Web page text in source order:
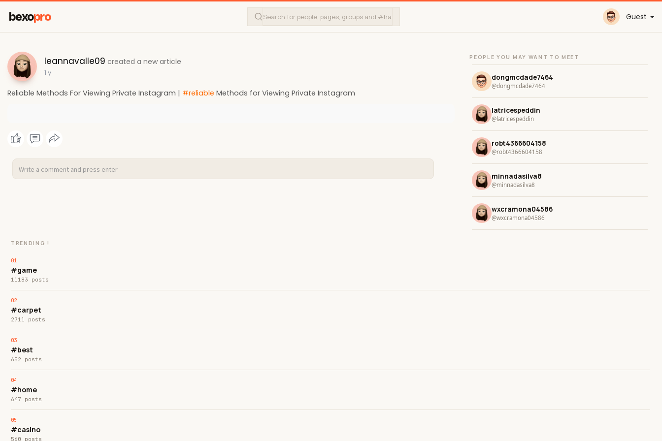
bexopro Guest
leannavalle09 created a new article
1 y
Reliable Methods For Viewing Private Instagram | #reliable Methods for Viewing Private Instagram
PEOPLE YOU MAY WANT TO MEET
dongmcdade7464
@dongmcdade7464
latricespeddin
@latricespeddin
robt4366604158
@robt4366604158
minnadasilva8
@minnadasilva8
wxcramona04586
@wxcramona04586
TRENDING !
#game
11183 posts
#carpet
2711 posts
#best
652 posts
#home
647 posts
#casino
560 posts